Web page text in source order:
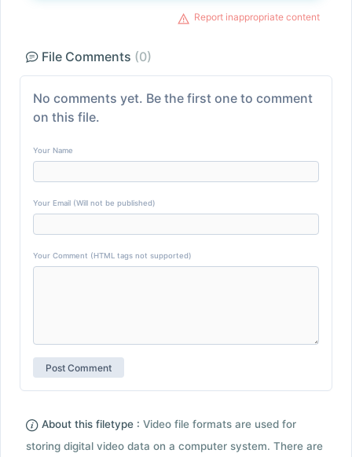
Report inappropriate content
File Comments (0)
No comments yet. Be the first one to comment
on this file.
Your Name
Your Email (Will not be published)
Your Comment (HTML tags not supported)
About this filetype : Video file formats are used for
storing digital video data on a computer system. There are